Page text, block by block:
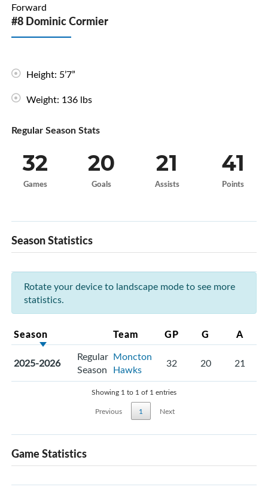
Forward
#8 Dominic Cormier
Height: 5’7”
Weight: 136 lbs
Regular Season Stats
32
Games
20
Goals
21
Assists
41
Points
Season Statistics
Rotate your device to landscape mode to see more
statistics.
Season Team GP G A
2025-2026
Regular
Season
Moncton
Hawks
32 20 21
Showing 1 to 1 of 1 entries
Previous
1 Next
Game Statistics